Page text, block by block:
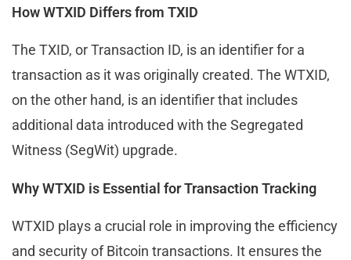
How WTXID Differs from TXID
The TXID, or Transaction ID, is an identifier for a
transaction as it was originally created. The WTXID,
on the other hand, is an identifier that includes
additional data introduced with the Segregated
Witness (SegWit) upgrade.
Why WTXID is Essential for Transaction Tracking
WTXID plays a crucial role in improving the efficiency
and security of Bitcoin transactions. It ensures the